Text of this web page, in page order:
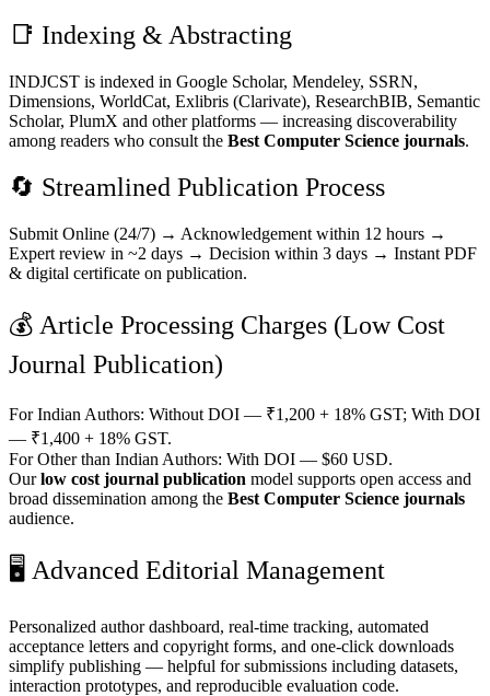
📑 Indexing & Abstracting
INDJCST is indexed in Google Scholar, Mendeley, SSRN,
Dimensions, WorldCat, Exlibris (Clarivate), ResearchBIB, Semantic
Scholar, PlumX and other platforms — increasing discoverability
among readers who consult the Best Computer Science journals.
🔄 Streamlined Publication Process
Submit Online (24/7) → Acknowledgement within 12 hours →
Expert review in ~2 days → Decision within 3 days → Instant PDF
& digital certificate on publication.
💰 Article Processing Charges (Low Cost
Journal Publication)
For Indian Authors: Without DOI — ₹1,200 + 18% GST; With DOI
— ₹1,400 + 18% GST.
For Other than Indian Authors: With DOI — $60 USD.
Ourlow cost journal publication model supports open access and
broad dissemination among the Best Computer Science journals
audience.
🖥️ Advanced Editorial Management
Personalized author dashboard, real-time tracking, automated
acceptance letters and copyright forms, and one-click downloads
simplify publishing — helpful for submissions including datasets,
interaction prototypes, and reproducible evaluation code.